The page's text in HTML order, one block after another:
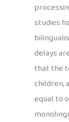
studies
delays
that the
children,
equal to